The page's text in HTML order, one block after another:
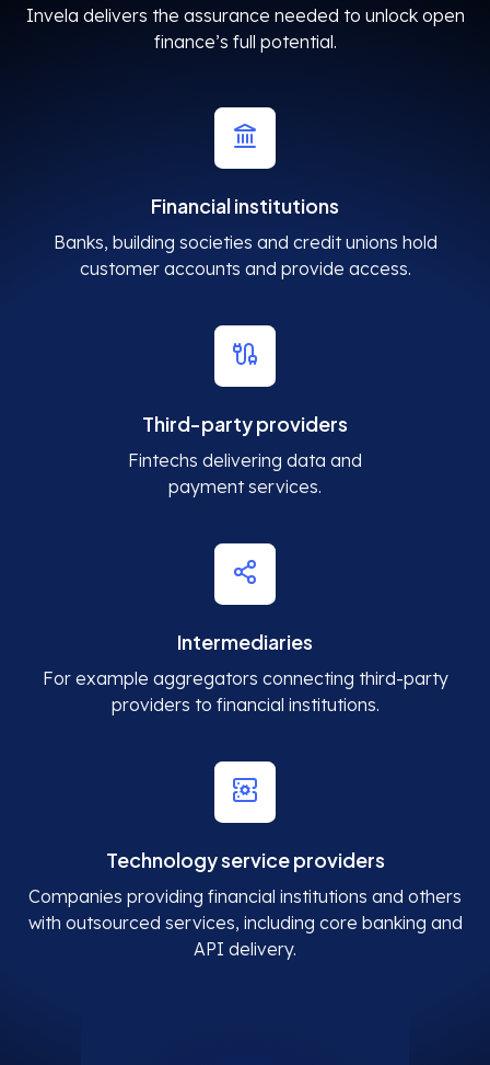
Invela delivers the assurance needed to unlock open
finance’s full potential.
Financial institutions
Banks, building societies and credit unions hold
customer accounts and provide access.
Third-party providers
Fintechs delivering data and
payment services.
Intermediaries
For example aggregators connecting third-party
providers to financial institutions.
Technology service providers
Companies providing financial institutions and others
with outsourced services, including core banking and
API delivery.